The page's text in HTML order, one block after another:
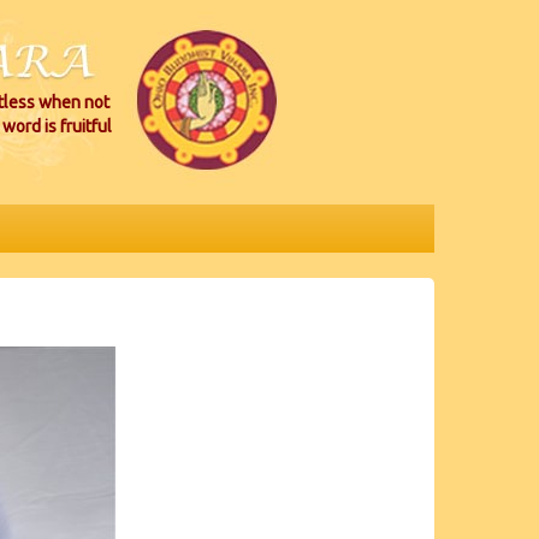
when not
word is fruitful